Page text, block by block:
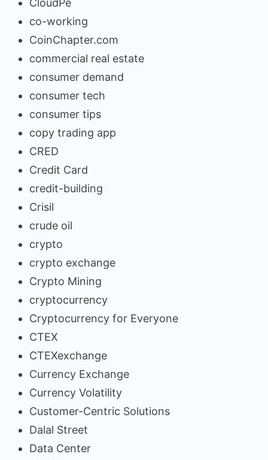
CloudPe
co-working
CoinChapter.com
commercial real estate
consumer demand
consumer tech
consumer tips
copy trading app
CRED
Credit Card
credit-building
Crisil
crude oil
crypto
crypto exchange
Crypto Mining
cryptocurrency
Cryptocurrency for Everyone
CTEX
CTEXexchange
Currency Exchange
Currency Volatility
Customer-Centric Solutions
Dalal Street
Data Center